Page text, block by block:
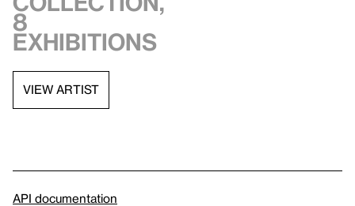
8
exhibitions
VIEW ARTIST
API documentation